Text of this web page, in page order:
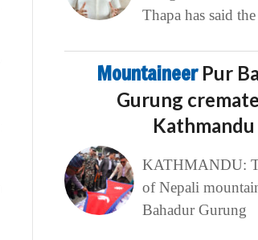
Thapa has said
Mountaineer Pur
Gurung
Kathmandu
KATHMANDU:
of Nepali
Bahadur Gurung